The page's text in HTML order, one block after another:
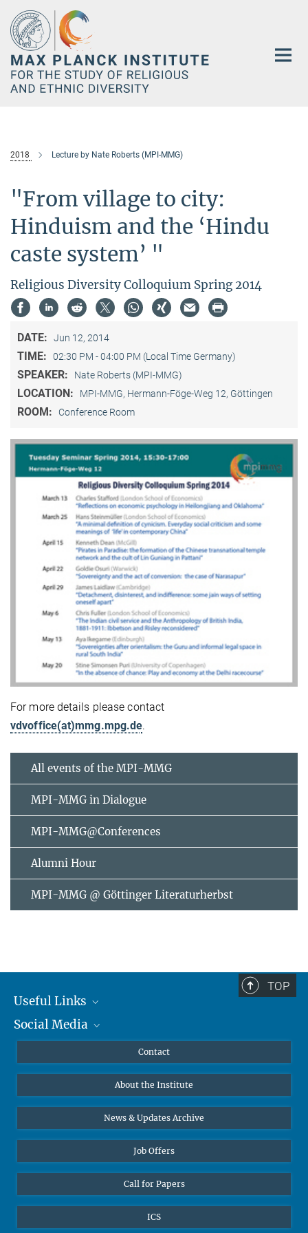
Main-
Content
2018 Lecture by Nate Roberts (MPI-MMG)
"From village to city:
Hinduism and the ‘Hindu
caste system’ "
Religious Diversity Colloquium Spring 2014
DATE: Jun 12, 2014
TIME: 02:30 PM - 04:00 PM (Local Time Germany)
SPEAKER: Nate Roberts (MPI-MMG)
LOCATION: MPI-MMG, Hermann-Föge-Weg 12, Göttingen
ROOM: Conference Room
For more details please contact
vdvoffice(at)mmg.mpg.de.
All events of the MPI-MMG
MPI-MMG in Dialogue
MPI-MMG@Conferences
Alumni Hour
MPI-MMG @ Göttinger Literaturherbst
TOP
Useful Links
MMG Alumni Corner
Online lectures
Diversity interviews
Social Media
Bluesky
Contact
About the Institute
News & Updates Archive
Job Offers
Call for Papers
ICS